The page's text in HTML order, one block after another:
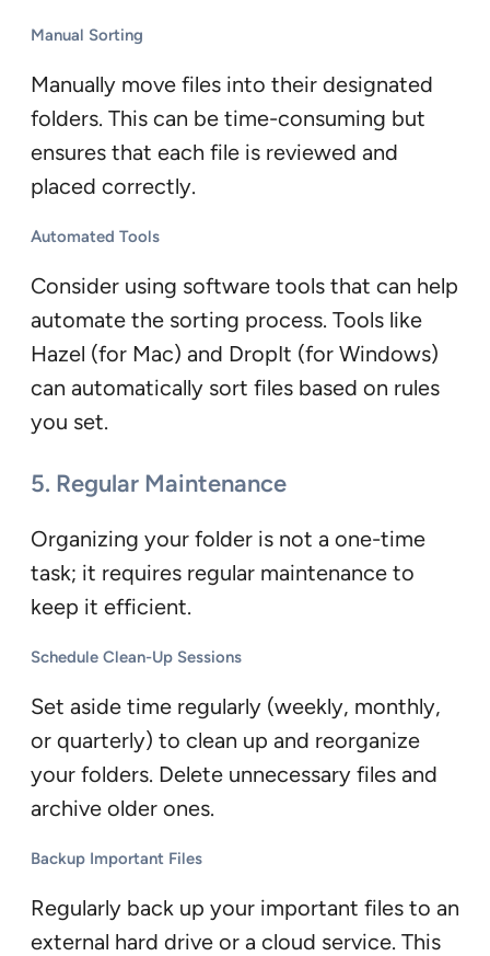
Manual Sorting
Manually move files into their designated
folders. This can be time-consuming but
ensures that each file is reviewed and
placed correctly.
Automated Tools
Consider using software tools that can help
automate the sorting process. Tools like
Hazel (for Mac) and DropIt (for Windows)
can automatically sort files based on rules
you set.
5. Regular Maintenance
Organizing your folder is not a one-time
task; it requires regular maintenance to
keep it efficient.
Schedule Clean-Up Sessions
Set aside time regularly (weekly, monthly,
or quarterly) to clean up and reorganize
your folders. Delete unnecessary files and
archive older ones.
Backup Important Files
Regularly back up your important files to an
external hard drive or a cloud service. This